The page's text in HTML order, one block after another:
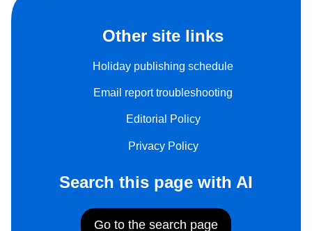
Other site links
Holiday publishing schedule
Email report troubleshooting
Editorial Policy
Privacy Policy
Search this page with AI
Go to the search page